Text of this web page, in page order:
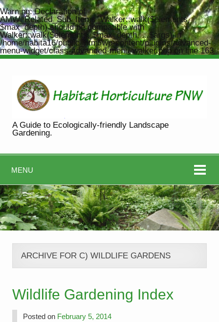
Warning: Declaration of
AMW_Related_Sub_Items_Walker::walk($elements,
$max_depth) should be compatible with
Walker::walk($elements, $max_depth, ...$args) in
/home/habita16/public_html/wp-content/plugins/advanced-
menu-widget/class-advanced-menu-walker.php on line163
A Guide to Ecologically-friendly Landscape
Gardening.
MENU
ARCHIVE FOR C) WILDLIFE GARDENS
Wildlife Gardening Index
Posted on February 5, 2014